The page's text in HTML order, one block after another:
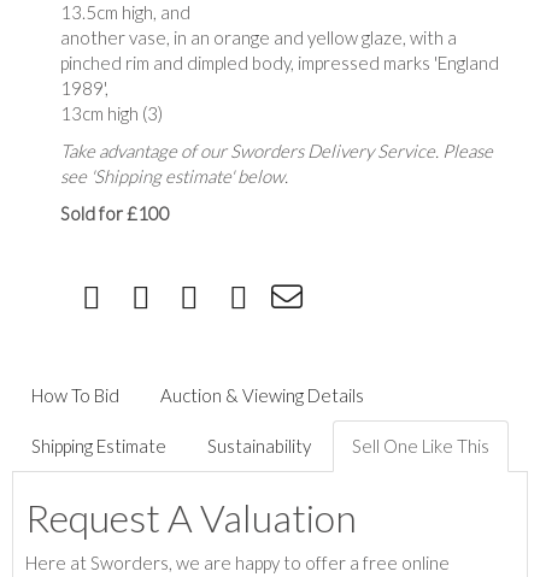
13.5cm high, and
another vase, in an orange and yellow glaze, with a
pinched rim and dimpled body, impressed marks 'England
1989',
13cm high (3)
Take advantage of our Sworders Delivery Service. Please
see 'Shipping estimate' below.
Sold for £100
How To Bid Auction & Viewing Details
Shipping Estimate Sustainability Sell One Like This
Request A Valuation
Here at Sworders, we are happy to offer a free online